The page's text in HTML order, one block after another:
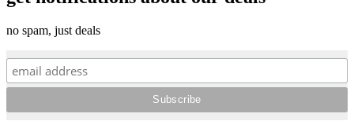
no spam, just deals